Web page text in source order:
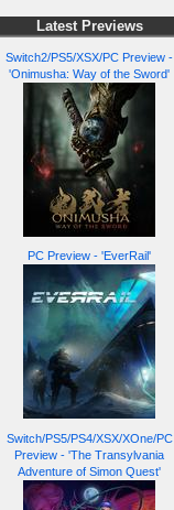
Latest Previews
Switch2/PS5/XSX/PC Preview -
'Onimusha: Way of the Sword'
PC Preview - 'EverRail'
Switch/PS5/PS4/XSX/XOne/PC
Preview - 'The Transylvania
Adventure of Simon Quest'